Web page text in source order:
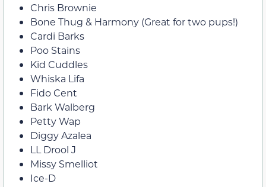
Chris Brownie
Bone Thug & Harmony (Great for two pups!)
Cardi Barks
Poo Stains
Kid Cuddles
Whiska Lifa
Fido Cent
Bark Walberg
Petty Wap
Diggy Azalea
LL Drool J
Missy Smelliot
Ice-D